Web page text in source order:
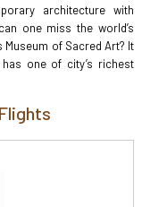
architecture with
one miss the world’s
Museum of Sacred Art? It
one of city’s richest